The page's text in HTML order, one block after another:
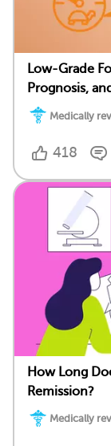
Low-Grade
Prognosis,
Medically
418
How Long
Remission?
Medically